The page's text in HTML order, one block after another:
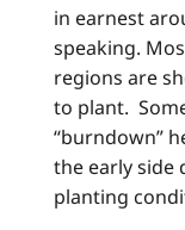
in earnest
speaking.
regions are
to plant.
“burndown”
the early side
planting